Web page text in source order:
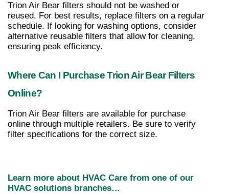
Trion Air Bear filters should not be washed or
reused. For best results, replace filters on a regular
schedule. If looking for washing options, consider
alternative reusable filters that allow for cleaning,
ensuring peak efficiency.
Where Can I Purchase Trion Air Bear Filters
Online?
Trion Air Bear filters are available for purchase
online through multiple retailers. Be sure to verify
filter specifications for the correct size.
Learn more about HVAC Care from one of our
HVAC solutions branches…